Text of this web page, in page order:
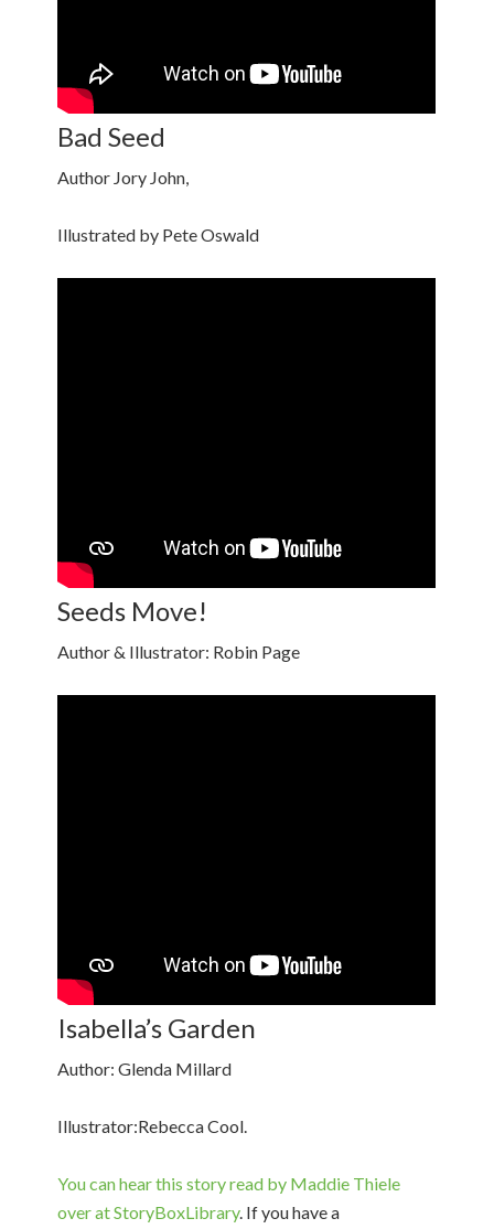
Bad Seed
Author Jory John,
Illustrated by Pete Oswald
Seeds Move!
Author & Illustrator: Robin Page
Isabella’s Garden
Author: Glenda Millard
Illustrator:Rebecca Cool.
You can hear this story read by Maddie Thiele
over at StoryBoxLibrary. If you have a